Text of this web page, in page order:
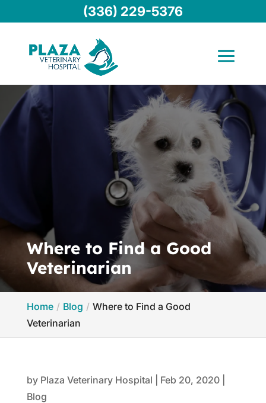
Where to Find a Good
Veterinarian
Home Blog
Where to Find a Good
Veterinarian
by Plaza Veterinary Hospital Feb 20, 2020|
Blog
(336) 229-5376